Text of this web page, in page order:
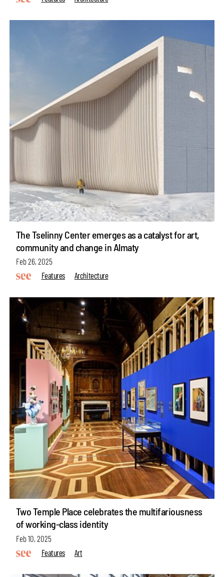
The Tselinny Center emerges as a catalyst for art,
community and change in Almaty
Feb 26, 2025
Features
Architecture
Two Temple Place celebrates the multifariousness
of working-class identity
Feb 10, 2025
Features
Art